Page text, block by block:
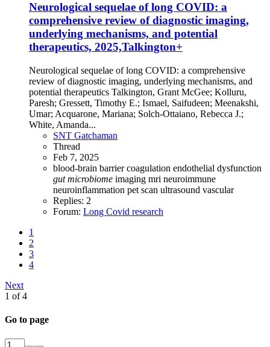
Neurological sequelae of long COVID: a
comprehensive review of diagnostic imaging,
underlying mechanisms, and potential
therapeutics, 2025,Talkington+
Neurological sequelae of long COVID: a comprehensive
review of diagnostic imaging, underlying mechanisms, and
potential therapeutics Talkington, Grant McGee; Kolluru,
Paresh; Gressett, Timothy E.; Ismael, Saifudeen; Meenakshi,
Umar; Acquarone, Mariana; Solch-Ottaiano, Rebecca J.;
White, Amanda...
SNT Gatchaman
Thread
Feb 7, 2025
blood-brain barriercoagulation endothelial dysfunction
gut microbiome imaging mri neuroimmune
neuroinflammation pet scan ultrasound vascular
Replies: 2
Forum: Long Covid research
1
2
3
4
Next
1 of 4
Go to page